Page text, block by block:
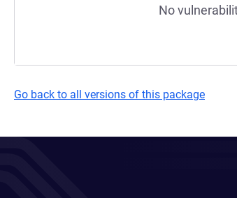
No
Go back to all versions of this package